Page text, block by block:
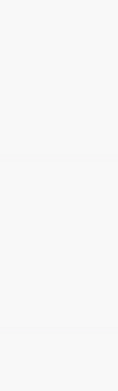
Company - but don't